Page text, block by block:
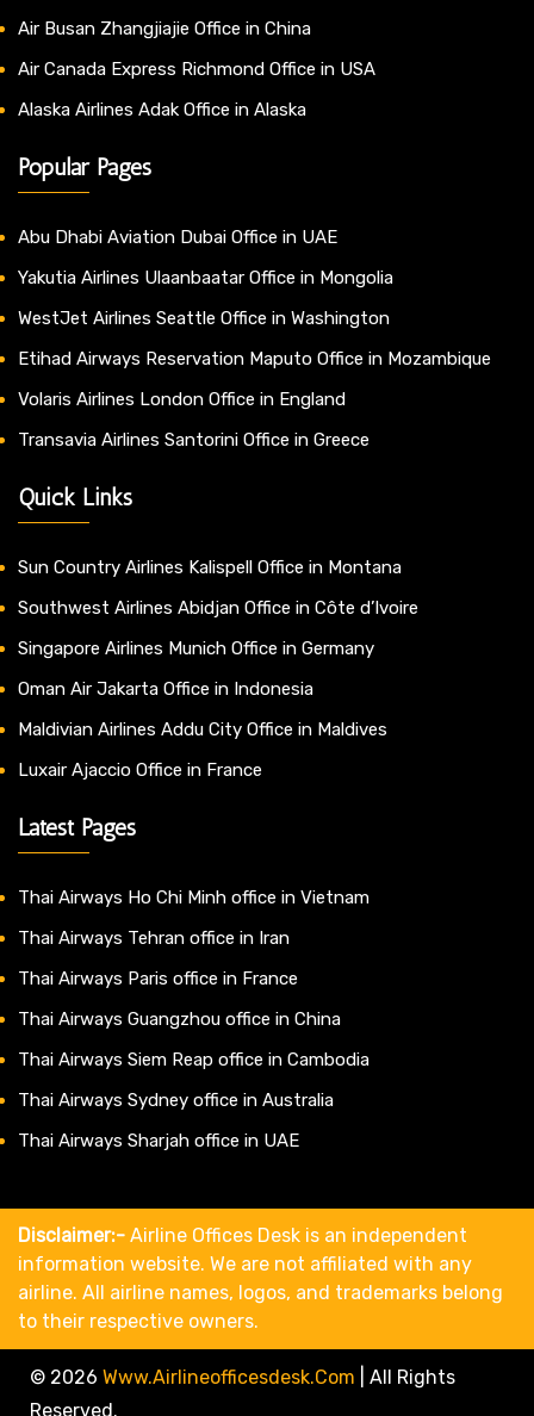
Air Busan Zhangjiajie Office in China
Air Canada Express Richmond Office in USA
Alaska Airlines Adak Office in Alaska
Popular Pages
Abu Dhabi Aviation Dubai Office in UAE
Yakutia Airlines Ulaanbaatar Office in Mongolia
WestJet Airlines Seattle Office in Washington
Etihad Airways Reservation Maputo Office in Mozambique
Volaris Airlines London Office in England
Transavia Airlines Santorini Office in Greece
Quick Links
Sun Country Airlines Kalispell Office in Montana
Southwest Airlines Abidjan Office in Côte d’Ivoire
Singapore Airlines Munich Office in Germany
Oman Air Jakarta Office in Indonesia
Maldivian Airlines Addu City Office in Maldives
Luxair Ajaccio Office in France
Latest Pages
Thai Airways Ho Chi Minh office in Vietnam
Thai Airways Tehran office in Iran
Thai Airways Paris office in France
Thai Airways Guangzhou office in China
Thai Airways Siem Reap office in Cambodia
Thai Airways Sydney office in Australia
Thai Airways Sharjah office in UAE
Disclaimer:- Airline Offices Desk is an independent
information website. We are not affiliated with any
airline. All airline names, logos, and trademarks belong
to their respective owners.
© 2026 Www.airlineofficesdesk.com
All Rights
Reserved.